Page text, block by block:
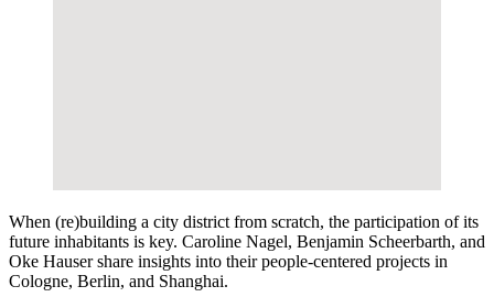
When (re)building a city district from scratch, the participation of its
future inhabitants is key. Caroline Nagel, Benjamin Scheerbarth, and
Oke Hauser share insights into their people-centered projects in
Cologne, Berlin, and Shanghai.